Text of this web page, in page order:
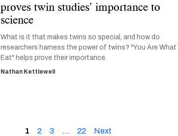
proves twin studies’ importance to
science
What is it that makes twins so special, and how do
researchers harness the power of twins? "You Are What
Eat" helps prove their importance.
Nathan Kettlewell
1 2 3 … 22 Next